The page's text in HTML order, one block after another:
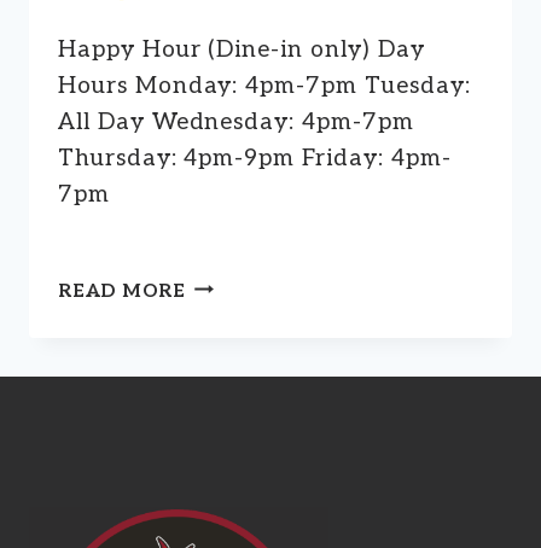
Happy Hour (Dine-in only) Day
Hours Monday: 4pm-7pm Tuesday:
All Day Wednesday: 4pm-7pm
Thursday: 4pm-9pm Friday: 4pm-
7pm
READ MORE HAPPY
IN